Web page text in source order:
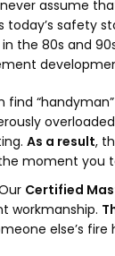
assume
today’s safety
the 80s and
find
As a result,
moment you
Certified
workmanship.
else’s fire